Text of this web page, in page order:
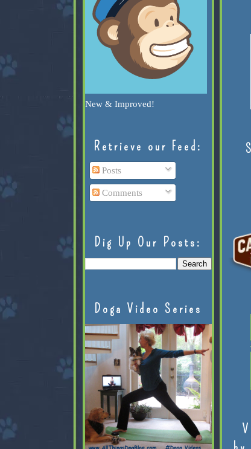
New & Improved!
Retrieve our Feed:
Posts
Comments
Dig Up Our Posts:
Doga Video Series